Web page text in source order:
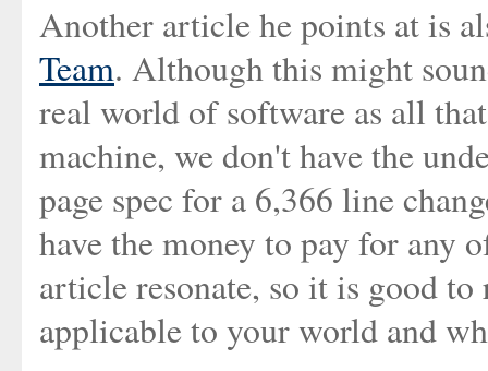
Another article he points at is
Team. Although this might
real world of software as all
machine, we don't have the
page spec for a 6,366 line
have the money to pay for any
article resonate, so it is good
applicable to your world and